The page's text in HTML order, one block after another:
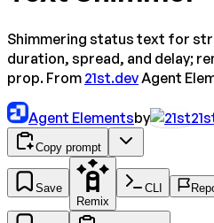
Shimmering status text for
duration, spread, and delay;
prop. From 21st.devAgent
Agent Elementsby
Copy prompt
Save
Remix
CLI